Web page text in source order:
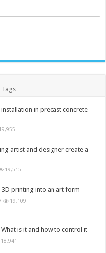
Tags
in precast concrete
19,955
artist and designer create a
19,515
printing into an art form
19,109
is it and how to control it
18,941